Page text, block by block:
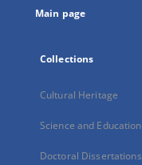
Main page
Collections
Cultural Heritage
Science and Education
Doctoral Dissertations